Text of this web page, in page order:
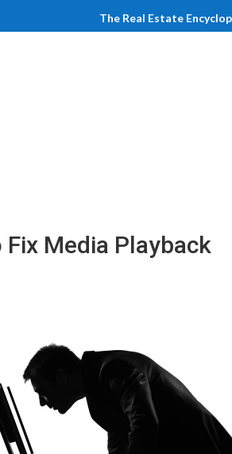
The Real Estate
Media Playback